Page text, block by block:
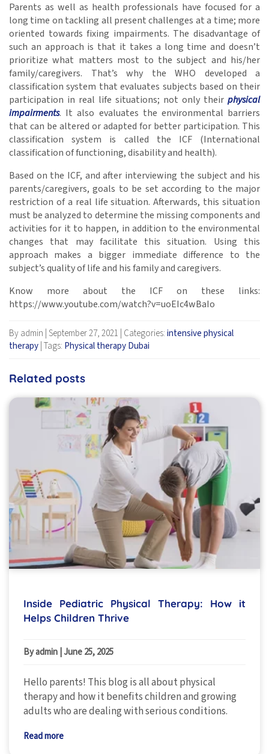
Parents as well as health professionals have focused for a
long time on tackling all present challenges at a time; more
oriented towards fixing impairments. The disadvantage of
such an approach is that it takes a long time and doesn’t
prioritize what matters most to the subject and his/her
family/caregivers. That’s why the WHO developed a
classification system that evaluates subjects based on their
participation in real life situations; not only their physical
impairments. It also evaluates the environmental barriers
that can be altered or adapted for better participation. This
classification system is called the ICF (International
classification of functioning, disability and health).
Based on the ICF, and after interviewing the subject and his
parents/caregivers, goals to be set according to the major
restriction of a real life situation. Afterwards, this situation
must be analyzed to determine the missing components and
activities for it to happen, in addition to the environmental
changes that may facilitate this situation. Using this
approach makes a bigger immediate difference to the
subject’s quality of life and his family and caregivers.
Know more about the ICF on these links:
https://www.youtube.com/watch?v=uoEIc4wBaIo
By admin September 27, 2021 Categories:intensive physical
therapy Tags: Physical therapy Dubai
Related posts
Inside Pediatric Physical Therapy: How it
Helps Children Thrive
By admin |June 25, 2025
Hello parents! This blog is all about physical
therapy and how it benefits children and growing
adults who are dealing with serious conditions.
Read more